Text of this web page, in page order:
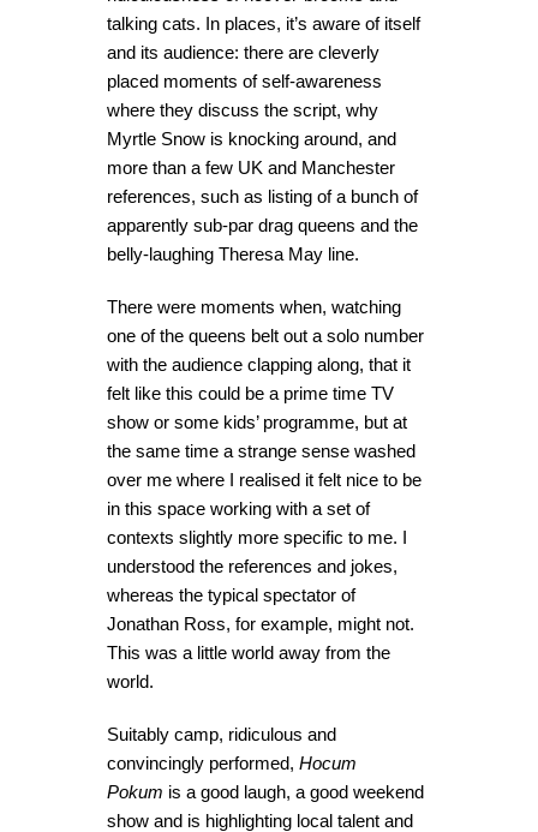
talking cats. In places, it’s aware of itself
and its audience: there are cleverly
placed moments of self-awareness
where they discuss the script, why
Myrtle Snow is knocking around, and
more than a few UK and Manchester
references, such as listing of a bunch of
apparently sub-par drag queens and the
belly-laughing Theresa May line.
There were moments when, watching
one of the queens belt out a solo number
with the audience clapping along, that it
felt like this could be a prime time TV
show or some kids’ programme, but at
the same time a strange sense washed
over me where I realised it felt nice to be
in this space working with a set of
contexts slightly more specific to me. I
understood the references and jokes,
whereas the typical spectator of
Jonathan Ross, for example, might not.
This was a little world away from the
world.
Suitably camp, ridiculous and
convincingly performed, Hocum
Pokum is a good laugh, a good weekend
show and is highlighting local talent and